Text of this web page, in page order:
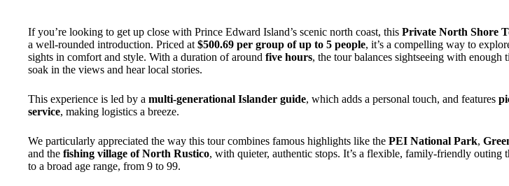
If you’re looking to get up close with Prince Edward Island’s scenic north coast, this Private North Shore
a well-rounded introduction. Priced at $500.69 per group of up to 5 people, it’s a compelling way to
sights in comfort and style. With a duration of around five hours, the tour balances sightseeing with enough
soak in the views and hear local stories.
This experience is led by a multi-generational Islander guide, which adds a personal touch, and features
service, making logistics a breeze.
We particularly appreciated the way this tour combines famous highlights like the PEI National Park,
and the fishing village of North Rustico, with quieter, authentic stops. It’s a flexible, family-friendly outing
to a broad age range, from 9 to 99.